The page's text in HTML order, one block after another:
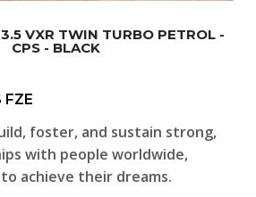
VXR TWIN TURBO PETROL -
CPS - BLACK
FZE
foster, and sustain strong,
with people worldwide,
achieve their dreams.